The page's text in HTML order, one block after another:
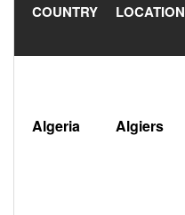
COUNTRY LOCATION
Algeria Algiers